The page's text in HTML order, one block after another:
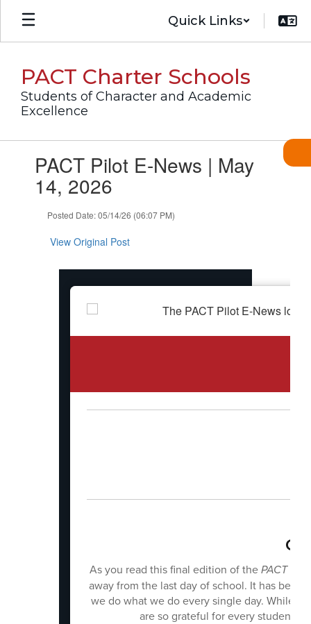
Skip
main
Quick Links
PACT Charter Schools
Students of Character and Academic
Excellence
slides.PACT Pilot E-News | May
14, 2026
Posted Date: 05/14/26 (06:07 PM)
View Original Post
As you read this final edition of thePACT Pilot
away from the last day of school. It has
we do what we do every single day. While
are so grateful for every student,